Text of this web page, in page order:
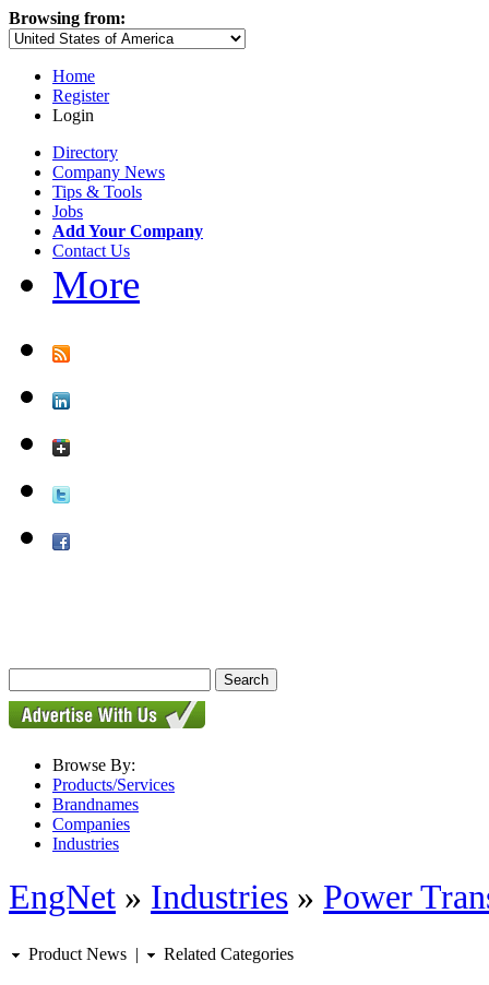
Browsing from:
Home
Register
Login
Directory
Company News
Tips & Tools
Jobs
Add Your Company
Contact Us
More
Browse By:
Products/Services
Brandnames
Companies
Industries
EngNet » Industries » Power
Product News | Related Categories